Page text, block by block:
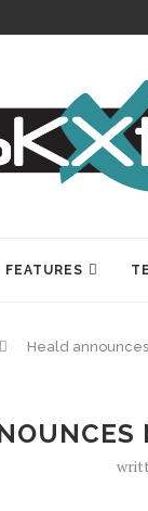
FEATURES
Heald